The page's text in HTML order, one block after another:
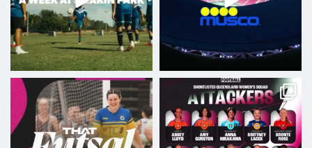
Nothing Beats That Futsal Feeling
The...
Aug 6
109 4
The path to the maroon starts here
After...
Aug 5
670 18